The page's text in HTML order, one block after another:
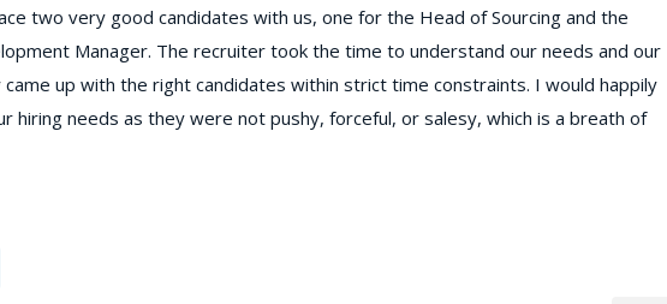
two very good candidates with us, one for the Head of Sourcing and the
Manager. The recruiter took the time to understand our needs and our
came up with the right candidates within strict time constraints. I would happily
hiring needs as they were not pushy, forceful, or salesy, which is a breath of